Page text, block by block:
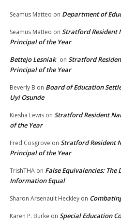
Seamus Matteo on Department of
Seamus Matteo on Stratford Resident
Principal of the Year
Bettejo Lesniak on Stratford
Principal of the Year
Beverly B on Board of Education
Uyi Osunde
Kiesha Lewis on Stratford Resident
of the Year
Fred Cosgrove on Stratford Resident
Principal of the Year
TrishTHA on False Equivalencies:
Information Equal
Sharon Arsenault Heckley on
Karen P. Burke on Special Education